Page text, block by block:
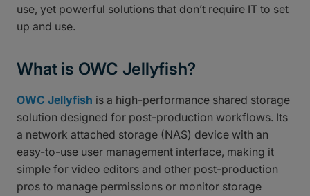
use, yet powerful solutions that don’t require IT to set
up and use.
What is OWC Jellyfish?
OWC Jellyfish is a high-performance shared storage
solution designed for post-production workflows. Its
a network attached storage (NAS) device with an
easy-to-use user management interface, making it
simple for video editors and other post-production
pros to manage permissions or monitor storage